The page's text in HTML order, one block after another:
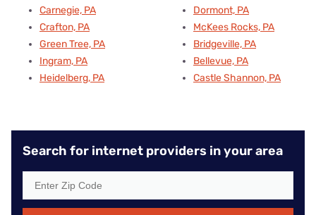
Carnegie, PA
Crafton, PA
Green Tree, PA
Ingram, PA
Heidelberg, PA
Dormont, PA
McKees Rocks, PA
Bridgeville, PA
Bellevue, PA
Castle Shannon, PA
Search for internet providers in your area